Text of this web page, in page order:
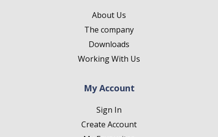
About Us
The company
Downloads
Working With Us
My Account
Sign In
Create Account